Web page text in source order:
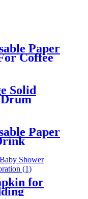
Paper
Coffee
Solid
Paper
for